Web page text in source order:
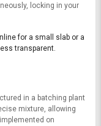
locking in your
for a small slab or a
transparent.
in a batching plant
mixture, allowing
on